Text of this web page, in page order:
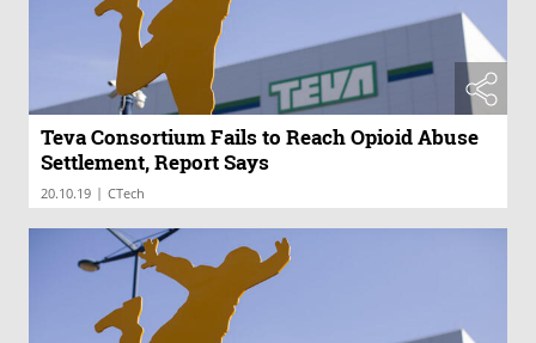
Teva Consortium Fails to Reach Opioid Abuse
Settlement, Report Says
20.10.19 | CTech